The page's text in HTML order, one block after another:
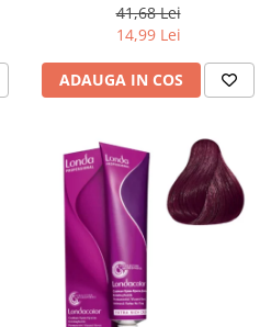
41,68 Lei
14,99 Lei
ADAUGA IN COS